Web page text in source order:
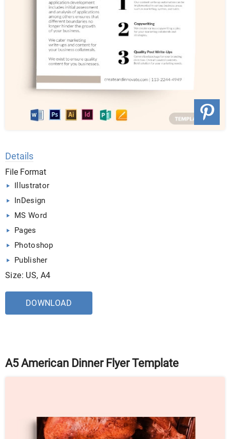
Details
File Format
Illustrator
InDesign
MS Word
Pages
Photoshop
Publisher
Size: US, A4
DOWNLOAD
A5 American Dinner Flyer Template